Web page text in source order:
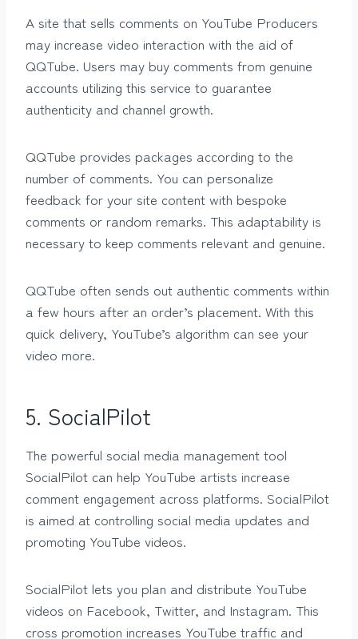
A site that sells comments on YouTube Producers
may increase video interaction with the aid of
QQTube. Users may buy comments from genuine
accounts utilizing this service to guarantee
authenticity and channel growth.
QQTube provides packages according to the
number of comments. You can personalize
feedback for your site content with bespoke
comments or random remarks. This adaptability is
necessary to keep comments relevant and genuine.
QQTube often sends out authentic comments within
a few hours after an order’s placement. With this
quick delivery, YouTube’s algorithm can see your
video more.
5. SocialPilot
The powerful social media management tool
SocialPilot can help YouTube artists increase
comment engagement across platforms. SocialPilot
is aimed at controlling social media updates and
promoting YouTube videos.
SocialPilot lets you plan and distribute YouTube
videos on Facebook, Twitter, and Instagram. This
cross promotion increases YouTube traffic and